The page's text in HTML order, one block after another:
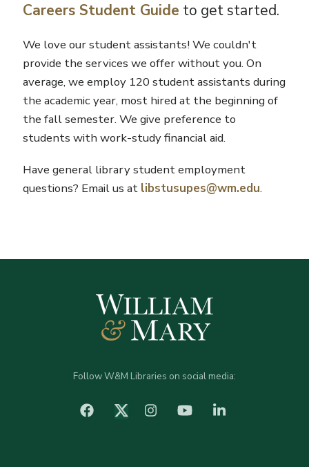
Careers Student Guide to get started.
We love our student assistants! We couldn't
provide the services we offer without you. On
average, we employ 120 student assistants during
the academic year, most hired at the beginning of
the fall semester. We give preference to
students with work-study financial aid.
Have general library student employment
questions? Email us at libstusupes@wm.edu.
Follow W&M Libraries on social media:
facebook Twitter (X)Instagram YouTube